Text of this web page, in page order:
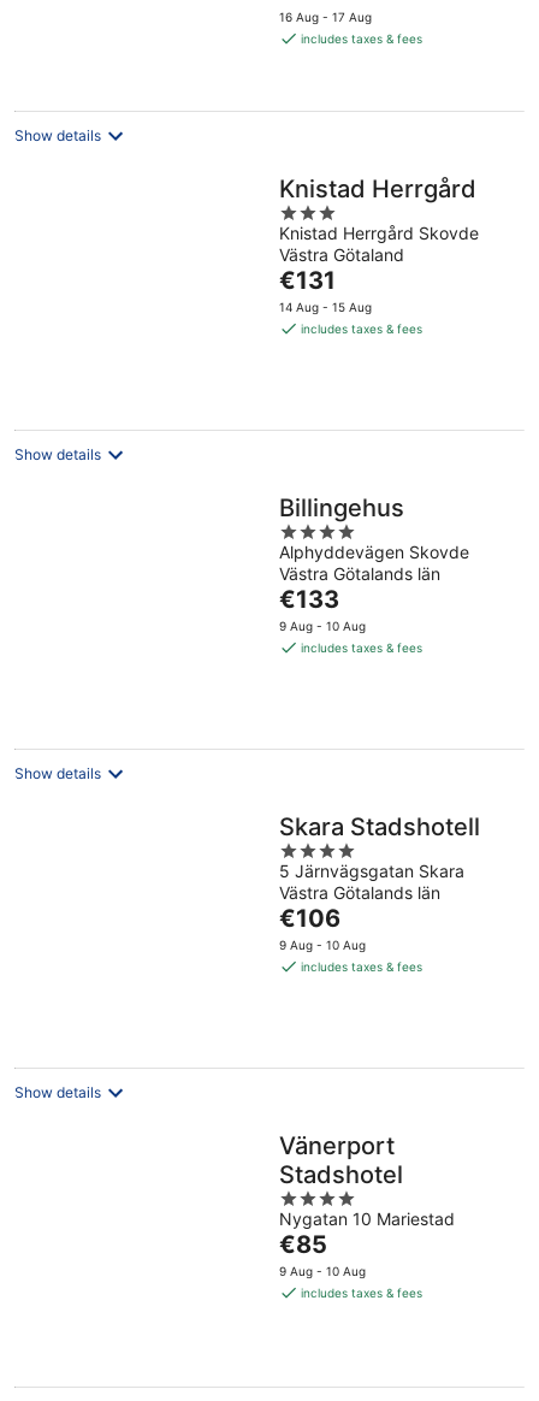
price
is
night
16 Aug - 17 Aug
includes taxes & fees
Show details
Knistad Herrgård
3
out
of
5
Knistad Herrgård Skovde
Västra Götaland
The
price
is
€131
14 Aug - 15 Aug
includes taxes & fees
Show details
Billingehus
4
out
of
5
Alphyddevägen Skovde
Västra Götalands län
The
price
is
€133
9 Aug - 10 Aug
includes taxes & fees
Show details
Skara Stadshotell
4
out
of
5
5 Järnvägsgatan Skara
Västra Götalands län
The
price
is
€106
9 Aug - 10 Aug
includes taxes & fees
Show details
Vänerport
Stadshotel
4
out
of
5
Nygatan 10 Mariestad
The
price
is
€85
9 Aug - 10 Aug
includes taxes & fees